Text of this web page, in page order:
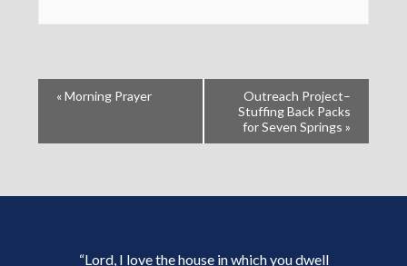
«Morning Prayer
Outreach Project–
Stuffing Back Packs
for Seven Springs »
“Lord, I love the house in which you dwell